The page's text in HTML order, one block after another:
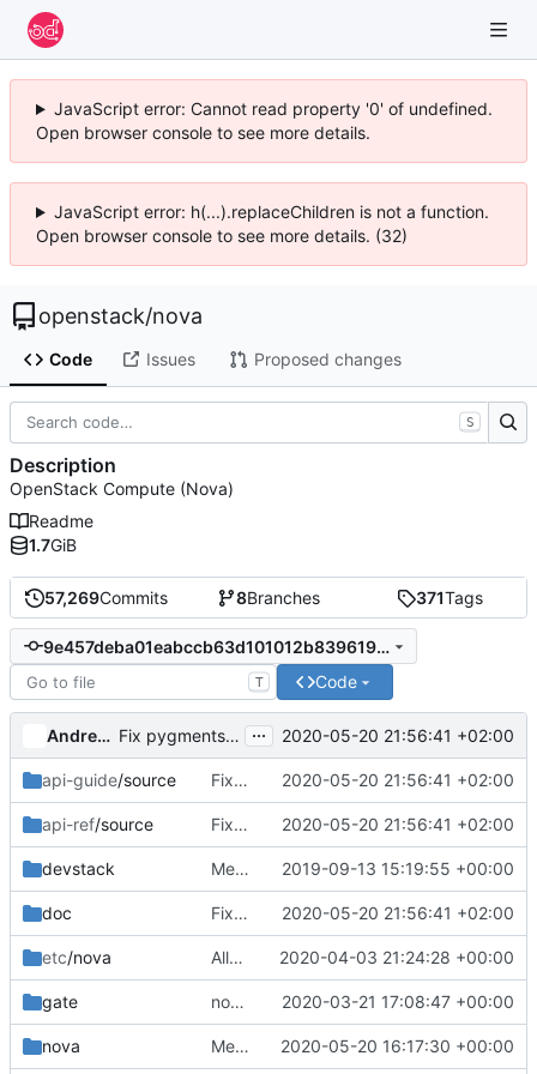
JavaScript error: Cannot read property '0' of undefined.
Open browser console to see more details.
JavaScript error: h(...).replaceChildren is not a function.
Open browser console to see more details. (32)
openstack/nova
Code Issues Proposed changes
57,269Commits 8Branches 371Tags
9e457deba01eabccb63d101012b83961977e69c8
T Code
Andreas Jaeger Fix pygments_style ... 2020-05-20 21:56:41 +02:00
api-guide/source Fix pygments_style 2020-05-20 21:56:41 +02:00
api-ref/source Fix pygments_style 2020-05-20 21:56:41 +02:00
devstack Merge "Find instance in another cell during floating IP re-association" 2019-09-13 15:19:55 +00:00
doc Fix pygments_style 2020-05-20 21:56:41 +02:00
etc/nova Allow versioned discovery unauthenticated 2020-04-03 21:24:28 +00:00
gate nova-live-migration: Only stop n-cpu and q-agt during evacuation testing 2020-03-21 17:08:47 +00:00
nova Merge "Increase code reuse in test_numa_servers" 2020-05-20 16:17:30 +00:00
S
Description
OpenStack Compute (Nova)
Readme
1.7GiB